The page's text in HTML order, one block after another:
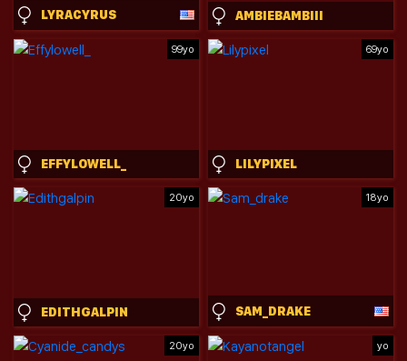
LYRACYRUS AMBIEBAMBIII
99yo
EFFYLOWELL_
69yo
LILYPIXEL
20yo
EDITHGALPIN
18yo
SAM_DRAKE
20yo yo